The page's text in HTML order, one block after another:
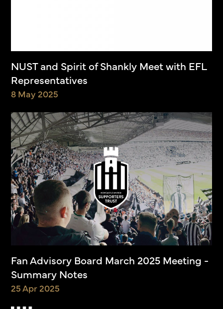
NUST and Spirit of Shankly Meet with EFL
Representatives
8 May 2025
Fan Advisory Board March 2025 Meeting -
Summary Notes
25 Apr 2025